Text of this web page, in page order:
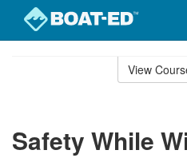
View
Safety While